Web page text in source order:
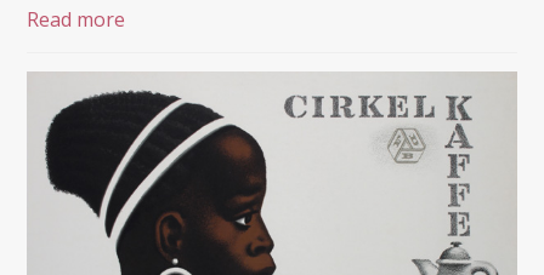
Read more